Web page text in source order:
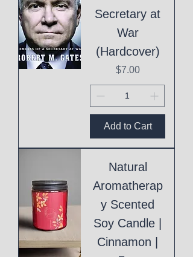
Secretary at
War
(Hardcover)
Price
$7.00
Add to Cart
Natural
Aromatherap
y Scented
Soy Candle |
Cinnamon |